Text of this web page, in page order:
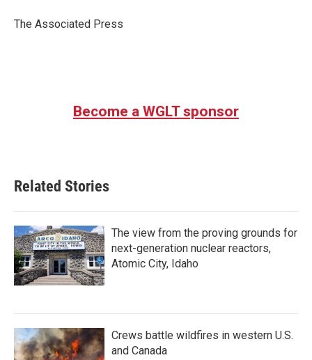
o
r
I
The Associated Press
Become a WGLT sponsor
Related Stories
The view from the proving grounds for
next-generation nuclear reactors,
Atomic City, Idaho
Crews battle wildfires in western U.S.
and Canada